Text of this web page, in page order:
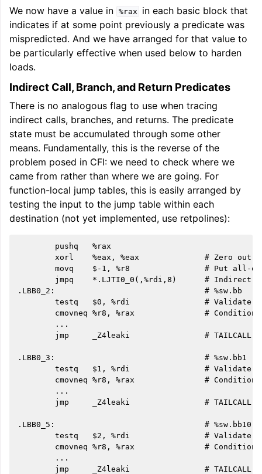
We now have a value in %rax
in each basic block that
indicates if at some point previously a predicate was
mispredicted. And we have arranged for that value to
be particularly effective when used below to harden
loads.
Indirect Call, Branch, and Return Predicates
There is no analogous flag to use when tracing
indirect calls, branches, and returns. The predicate
state must be accumulated through some other
means. Fundamentally, this is the reverse of the
problem posed in CFI: we need to check where we
came from rather than where we are going. For
function-local jump tables, this is easily arranged by
testing the input to the jump table within each
destination (not yet implemented, use retpolines):
        pushq   %rax
xorl    %eax, %eax              # Zero out
movq    $-1, %r8                # Put all-
jmpq    *.LJTI0_0(,%rdi,8)      # Indirect
.LBB0_2:                                # %sw.bb
testq   $0, %rdi                # Validate
cmovneq %r8, %rax               #
        ...
        jmp     _Z4leaki                # TAILCALL
.LBB0_3:                                # %sw.bb1
testq   $1, %rdi                # Validate
cmovneq %r8, %rax               #
        ...
        jmp     _Z4leaki                # TAILCALL
.LBB0_5:                                # %sw.bb10
testq   $2, %rdi                # Validate
cmovneq %r8, %rax               #
        ...
        jmp     _Z4leaki                # TAILCALL